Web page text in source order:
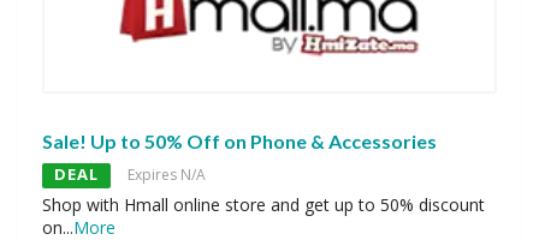
Sale! Up to 50% Off on Phone & Accessories
DEAL Expires N/A
Shop with Hmall online store and get up to 50% discount
on...More